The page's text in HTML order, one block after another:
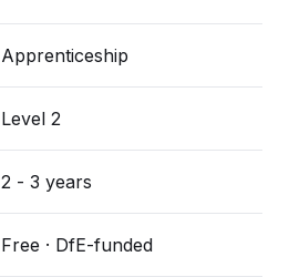
Apprenticeship
Level 2
2 - 3 years
Free · DfE-funded